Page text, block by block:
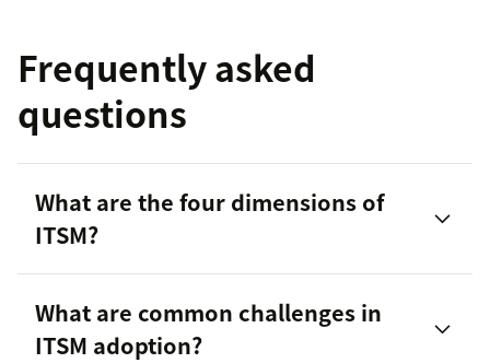
Frequently asked
questions
What are the four dimensions of
ITSM?
What are common challenges in
ITSM adoption?